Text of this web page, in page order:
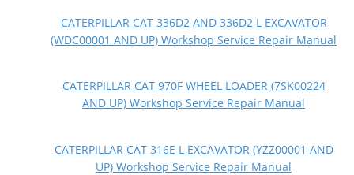
CATERPILLAR CAT 336D2 AND 336D2 L EXCAVATOR
(WDC00001 AND UP) Workshop Service Repair Manual
CATERPILLAR CAT 970F WHEEL LOADER (7SK00224
AND UP) Workshop Service Repair Manual
CATERPILLAR CAT 316E L EXCAVATOR (YZZ00001 AND
UP) Workshop Service Repair Manual